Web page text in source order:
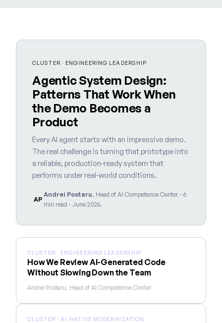
CLUSTER · ENGINEERING LEADERSHIP
Agentic System Design:
Patterns That Work When
the Demo Becomes a
Product
Every AI agent starts with an impressive demo.
The real challenge is turning that prototype into
a reliable, production-ready system that
performs under real-world conditions.
AP
Andrei Postaru , Head of AI Competence Center · 6
min read · June 2026.
CLUSTER · ENGINEERING LEADERSHIP
How We Review AI-Generated Code
Without Slowing Down the Team
Andrei Postaru, Head of AI Competence Center
CLUSTER · AI-NATIVE MODERNIZATION